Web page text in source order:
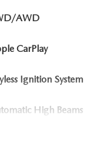
AWD
CarPlay
Ignition System
High Beams